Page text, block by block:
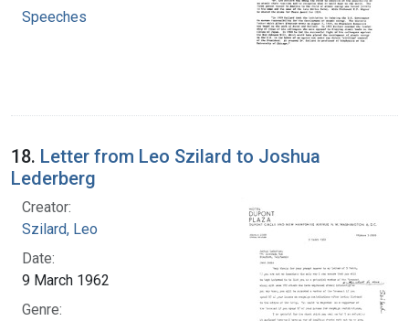
Speeches
18. Letter from Leo Szilard to Joshua
Lederberg
Creator:
Szilard, Leo
Date:
9 March 1962
Genre: